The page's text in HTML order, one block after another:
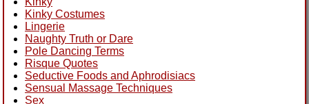
Kinky Costumes
Lingerie
Naughty Truth or Dare
Pole Dancing Terms
Risque Quotes
Seductive Foods and Aphrodisiacs
Sensual Massage Techniques
Sex